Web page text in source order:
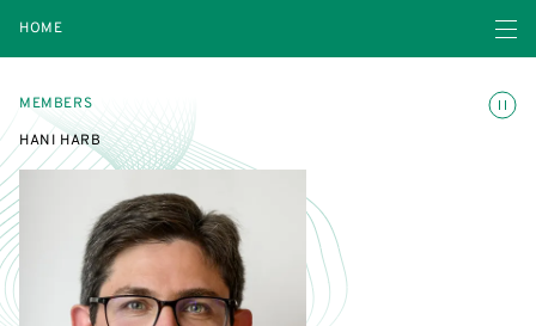
HOME Open
MEMBERS
HANI HARB